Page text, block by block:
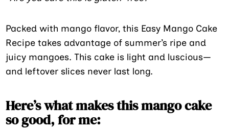
Packed with mango flavor, this Easy Mango Cake
Recipe takes advantage of summer’s ripe and
juicy mangoes. This cake is light and luscious—
and leftover slices never last long.
Here’s what makes this mango cake
so good, for me: